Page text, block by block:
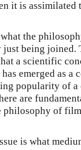
it is assimilated
what the
being joined.
a scientific
emerged as a
popularity of
are
philosophy of
is what